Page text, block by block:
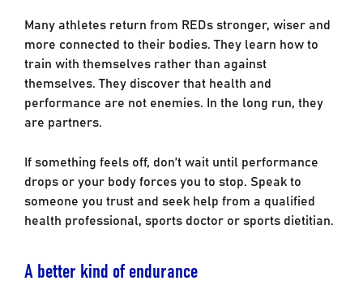
Many athletes return from REDs stronger, wiser and
more connected to their bodies. They learn how to
train with themselves rather than against
themselves. They discover that health and
performance are not enemies. In the long run, they
are partners.
If something feels off, don’t wait until performance
drops or your body forces you to stop. Speak to
someone you trust and seek help from a qualified
health professional, sports doctor or sports dietitian.
A better kind of endurance